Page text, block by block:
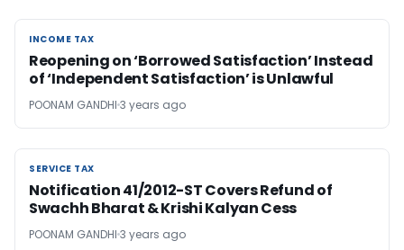
INCOME TAX
INCOME TAX
Reopening on ‘Borrowed Satisfaction’ Instead
of ‘Independent Satisfaction’ is Unlawful
POONAM GANDHI 3 years ago
SERVICE TAX
SERVICE TAX
Notification 41/2012-ST Covers Refund of
Swachh Bharat & Krishi Kalyan Cess
POONAM GANDHI 3 years ago